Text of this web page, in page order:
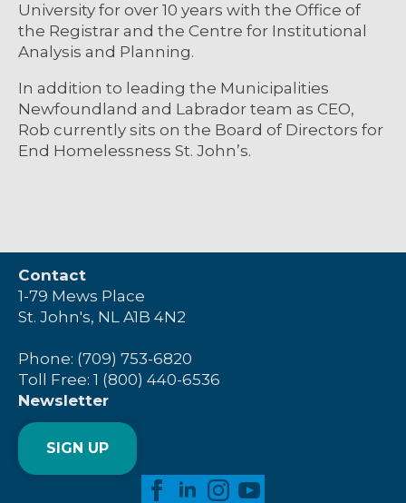
University for over 10 years with the Office of
the Registrar and the Centre for Institutional
Analysis and Planning.
In addition to leading the Municipalities
Newfoundland and Labrador team as CEO,
Rob currently sits on the Board of Directors for
End Homelessness St. John’s.
Contact
1-79 Mews Place
St. John's, NL A1B 4N2
Phone: (709) 753-6820
Toll Free: 1 (800) 440-6536
Newsletter
SIGN UP